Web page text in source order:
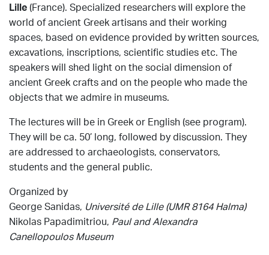
Lille(France). Specialized researchers will explore the
world of ancient Greek artisans and their working
spaces, based on evidence provided by written sources,
excavations, inscriptions, scientific studies etc. The
speakers will shed light on the social dimension of
ancient Greek crafts and on the people who made the
objects that we admire in museums.
The lectures will be in Greek or English (see program).
They will be ca. 50’ long, followed by discussion. They
are addressed to archaeologists, conservators,
students and the general public.
Organized by
George Sanidas, Université de Lille (UMR 8164 Halma)
Nikolas Papadimitriou, Paul and Alexandra
Canellopoulos Museum